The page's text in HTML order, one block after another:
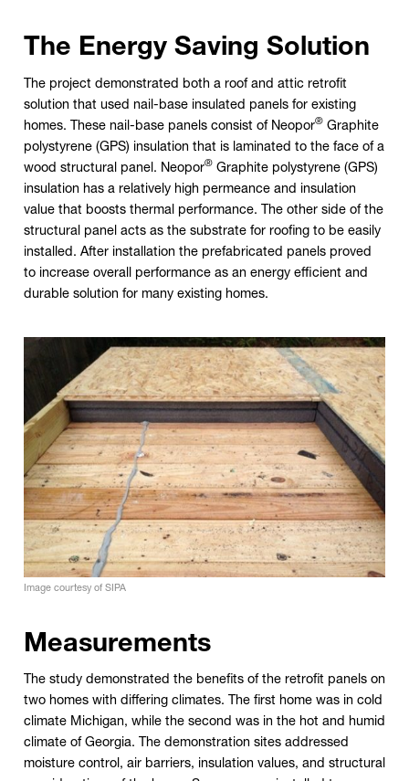
The Energy Saving Solution
The project demonstrated both a roof and attic retrofit
solution that used nail-base insulated panels for existing
homes. These nail-base panels consist of Neopor®Graphite
polystyrene (GPS) insulation that is laminated to the face of a
wood structural panel. Neopor®Graphite polystyrene (GPS)
insulation has a relatively high permeance and insulation
value that boosts thermal performance. The other side of the
structural panel acts as the substrate for roofing to be easily
installed. After installation the prefabricated panels proved
to increase overall performance as an energy efficient and
durable solution for many existing homes.
Image courtesy of SIPA
Measurements
The study demonstrated the benefits of the retrofit panels on
two homes with differing climates. The first home was in cold
climate Michigan, while the second was in the hot and humid
climate of Georgia. The demonstration sites addressed
moisture control, air barriers, insulation values, and structural